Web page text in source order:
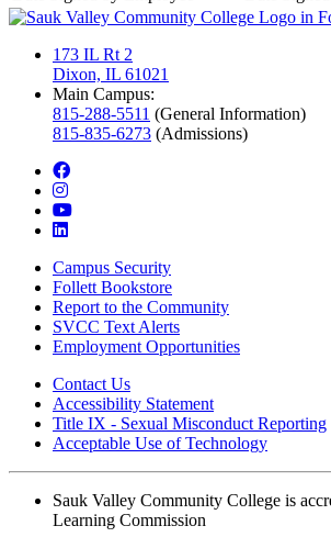
173 IL Rt 2
Dixon, IL 61021
Main Campus:
815-288-5511 (General Information)
815-835-6273 (Admissions)
facebook
instagram
youtube
Campus Security
Follett Bookstore
Report to the Community
SVCC Text Alerts
Employment Opportunities
Contact Us
Accessibility Statement
Title IX - Sexual Misconduct Reporting
Acceptable Use of Technology
Sauk Valley Community College is
Learning Commission